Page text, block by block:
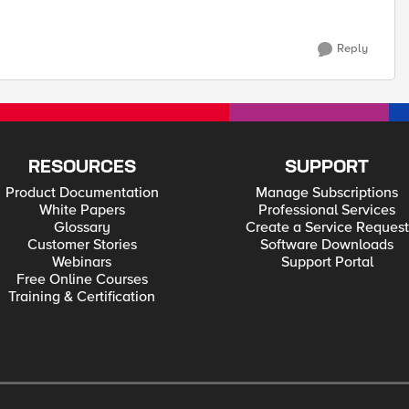
Reply
RESOURCES
Product Documentation
White Papers
Glossary
Customer Stories
Webinars
Free Online Courses
Training & Certification
SUPPORT
Manage Subscriptions
Professional Services
Create a Service Request
Software Downloads
Support Portal